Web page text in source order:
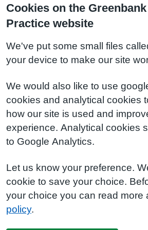
Cookies on the Greenbank
Practice website
We've put some small files
your device to make our site
We would also like to use
cookies and analytical cookies
how our site is used and
experience. Analytical cookies
to Google Analytics.
Let us know your preference.
cookie to save your choice.
your choice you can read more
policy.